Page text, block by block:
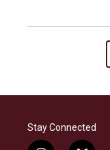
Stay Connected